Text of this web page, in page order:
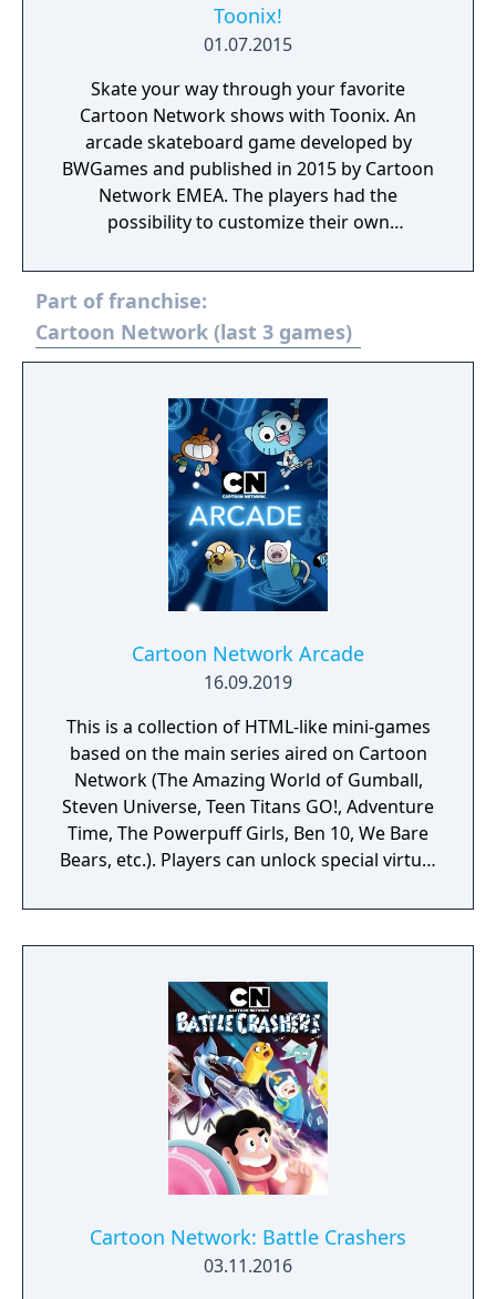
Toonix!
01.07.2015
Skate your way through your favorite
Cartoon Network shows with Toonix. An
arcade skateboard game developed by
BWGames and published in 2015 by Cartoon
Network EMEA. The players had the
possibility to customize their own
with their friends. Toonix! is currently
unplayable due to a server shutdown
happened in 2017.
Part of franchise:
Cartoon Network (last 3 games)
Cartoon Network Arcade
16.09.2019
This is a collection of HTML-like mini-games
based on the main series aired on Cartoon
Network (The Amazing World of Gumball,
Steven Universe, Teen Titans GO!, Adventure
Time, The Powerpuff Girls, Ben 10, We Bare
Bears, etc.). Players can unlock special virtual
the game and scanning CN shows from their
TVs. The app is periodically updated with
Android and iOS.
Cartoon Network: Battle Crashers
03.11.2016